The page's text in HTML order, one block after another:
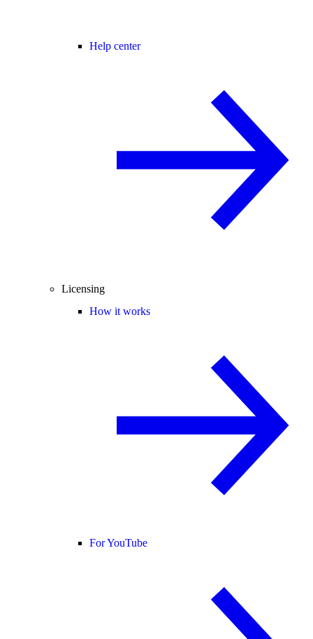
Help center
Licensing
How it works
For YouTube